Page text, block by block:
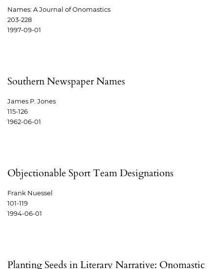
Names: A Journal of Onomastics
203-228
1997-09-01
Southern Newspaper Names
James P. Jones
115-126
1962-06-01
Objectionable Sport Team Designations
Frank Nuessel
101-119
1994-06-01
Planting Seeds in Literary Narrative: Onomastic